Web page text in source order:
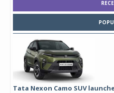
Tata Nexon Camo SUV